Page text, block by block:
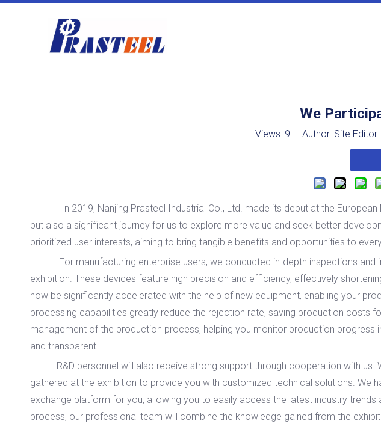
We
Views: 9 Author: Site
In 2019, Nanjing Prasteel Industrial Co., Ltd. made its debut at the European
but also a significant journey for us to explore more value and seek better
prioritized user interests, aiming to bring tangible benefits and opportunities to
For manufacturing enterprise users, we conducted in-depth inspections and
exhibition. These devices feature high precision and efficiency, effectively
now be significantly accelerated with the help of new equipment, enabling your
processing capabilities greatly reduce the rejection rate, saving production costs
management of the production process, helping you monitor production
and transparent.
R&D personnel will also receive strong support through cooperation with us.
gathered at the exhibition to provide you with customized technical solutions. We
exchange platform for you, allowing you to easily access the latest industry trends
process, our professional team will combine the knowledge gained from the